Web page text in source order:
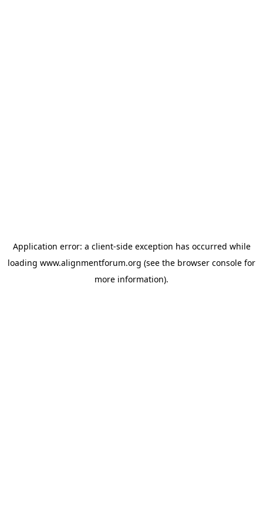
Application error: a client-side exception has occurred while
loading www.alignmentforum.org (see the browser console for
more information).